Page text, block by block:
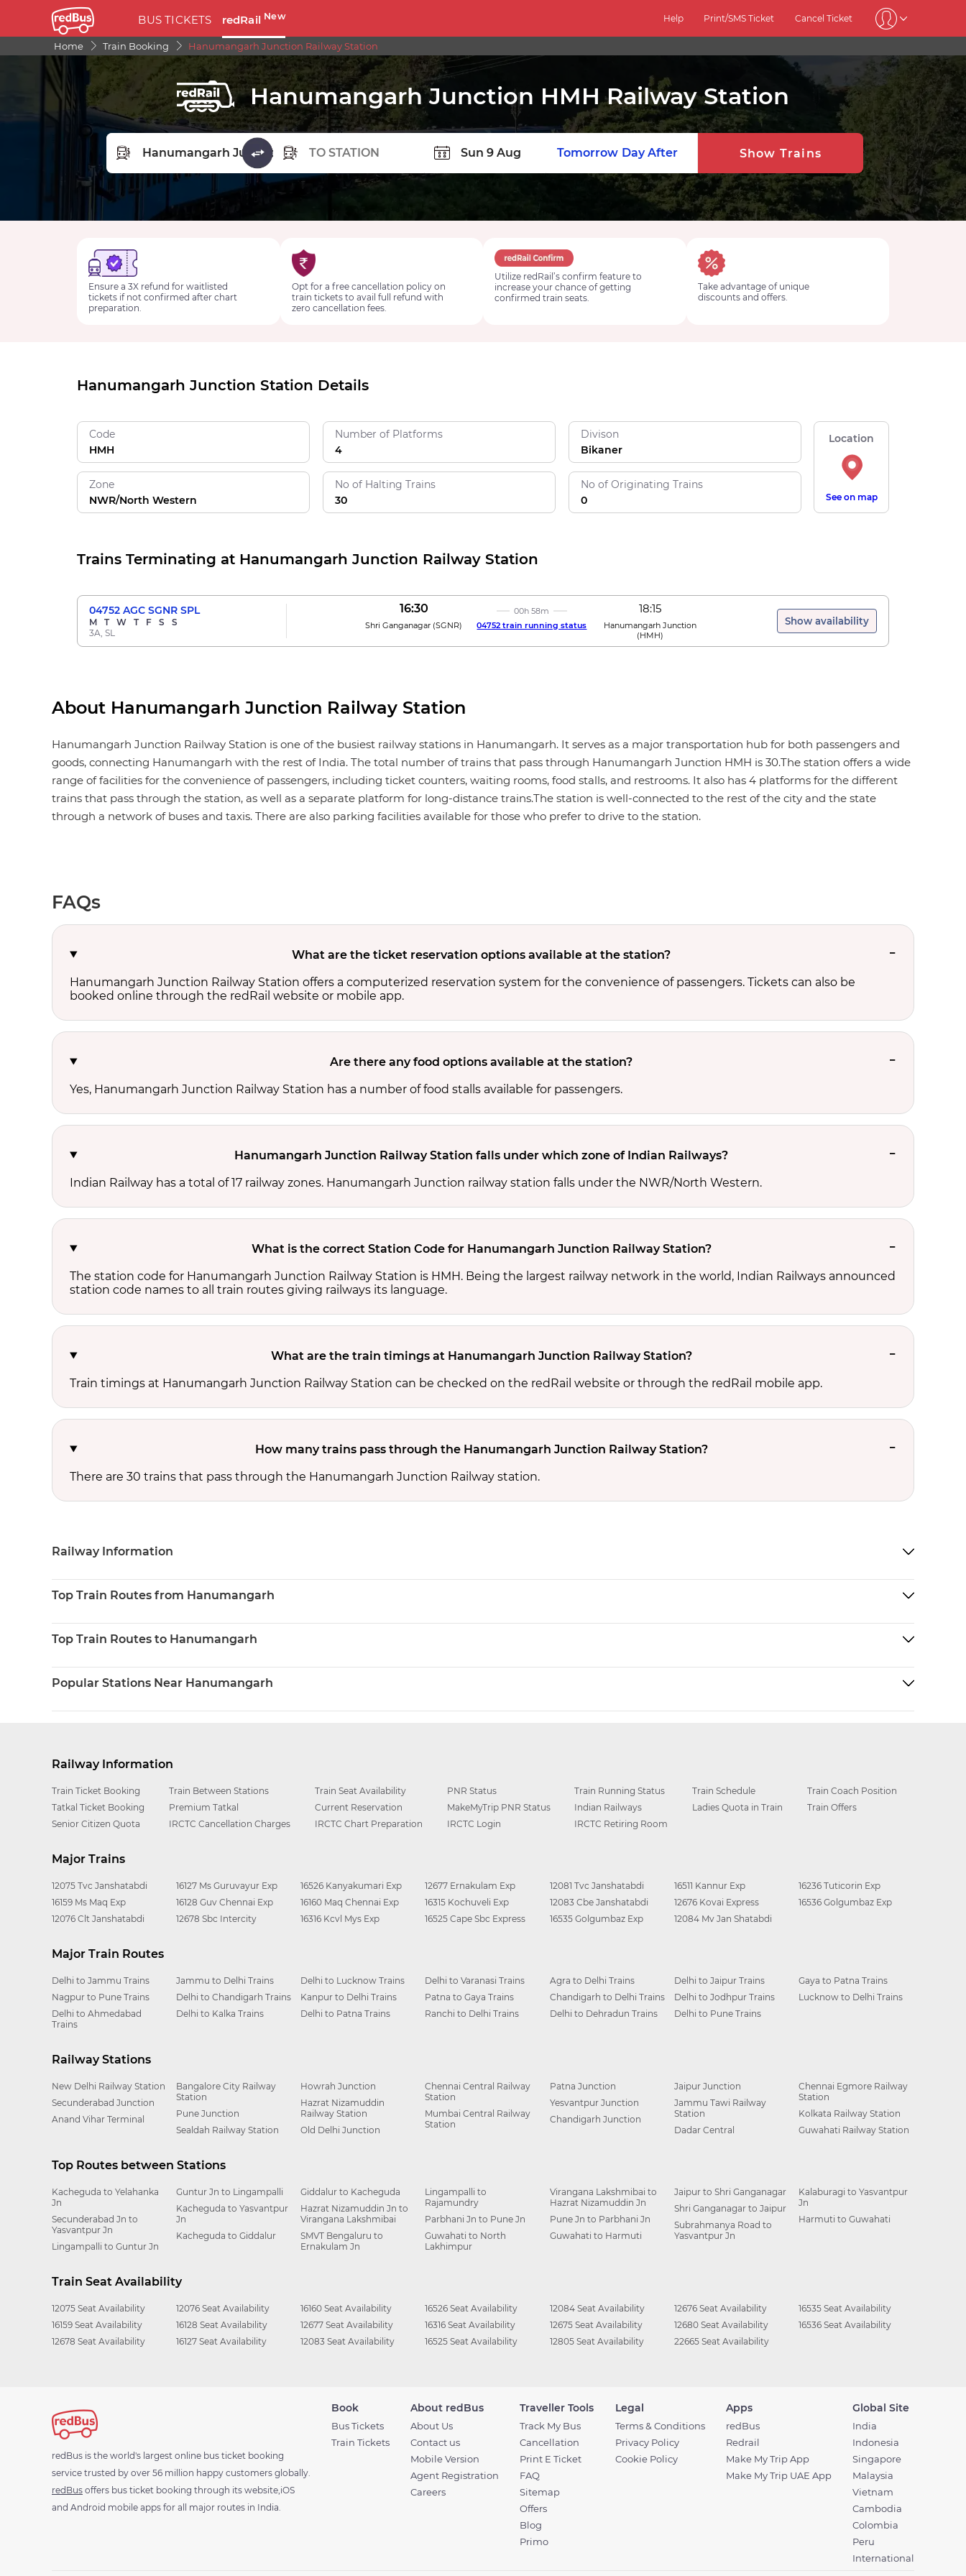
BUS TICKETS redRail New Help Print/SMS Ticket Cancel Ticket
Home Train Booking Hanumangarh Junction Railway Station
Hanumangarh Junction HMH Railway Station
FROM STATION
Tomorrow Day After Show Trains
Ensure a 3X refund for waitlisted
tickets if not confirmed after chart
preparation.
Opt for a free cancellation policy on
train tickets to avail full refund with
zero cancellation fees.
Utilize redRail’s confirm feature to
increase your chance of getting
confirmed train seats.
Take advantage of unique
discounts and offers.
Hanumangarh Junction Station Details
Code
HMH
Number of Platforms
4
Divison
Bikaner
Zone
NWR/North Western
No of Halting Trains
30
No of Originating Trains
0
Location
See on map
Trains Terminating at Hanumangarh Junction Railway Station
04752 AGC SGNR SPL
M T W T F S
S
3A, SL
16:30 00h 58m 18:15
Shri Ganganagar (SGNR) 04752 train running status
Hanumangarh Junction
(HMH)
Show availability
About Hanumangarh Junction Railway Station
Hanumangarh Junction Railway Station is one of the busiest railway stations in Hanumangarh. It serves as a major transportation hub for both passengers and
goods, connecting Hanumangarh with the rest of India. The total number of trains that pass through Hanumangarh Junction HMH is 30.The station offers a wide
range of facilities for the convenience of passengers, including ticket counters, waiting rooms, food stalls, and restrooms. It also has 4 platforms for the different
trains that pass through the station, as well as a separate platform for long-distance trains.The station is well-connected to the rest of the city and the state
through a network of buses and taxis. There are also parking facilities available for those who prefer to drive to the station.
FAQs
What are the ticket reservation options available at the station?
Hanumangarh Junction Railway Station offers a computerized reservation system for the convenience of passengers. Tickets can also be
booked online through the redRail website or mobile app.
Are there any food options available at the station?
Yes, Hanumangarh Junction Railway Station has a number of food stalls available for passengers.
Hanumangarh Junction Railway Station falls under which zone of Indian Railways?
Indian Railway has a total of 17 railway zones. Hanumangarh Junction railway station falls under the NWR/North Western.
What is the correct Station Code for Hanumangarh Junction Railway Station?
The station code for Hanumangarh Junction Railway Station is HMH. Being the largest railway network in the world, Indian Railways announced
station code names to all train routes giving railways its language.
What are the train timings at Hanumangarh Junction Railway Station?
Train timings at Hanumangarh Junction Railway Station can be checked on the redRail website or through the redRail mobile app.
How many trains pass through the Hanumangarh Junction Railway Station?
There are 30 trains that pass through the Hanumangarh Junction Railway station.
Railway Information
Top Train Routes from Hanumangarh
Top Train Routes to Hanumangarh
Popular Stations Near Hanumangarh
Railway Information
Train Ticket Booking Train Between Stations Train Seat Availability PNR Status Train Running Status Train Schedule
Train Coach Position
Tatkal Ticket Booking
Premium Tatkal Current Reservation MakeMyTrip PNR Status Indian Railways Ladies Quota in Train
Train Offers
Senior Citizen Quota
IRCTC Cancellation Charges IRCTC Chart Preparation IRCTC Login IRCTC Retiring Room
Major Trains
12075 Tvc Janshatabdi
16159 Ms Maq Exp
12076 Clt Janshatabdi
16127 Ms Guruvayur Exp
16128 Guv Chennai Exp
12678 Sbc Intercity
16526 Kanyakumari Exp
16160 Maq Chennai Exp
16316 Kcvl Mys Exp
12677 Ernakulam Exp
16315 Kochuveli Exp
16525 Cape Sbc Express
12081 Tvc Janshatabdi
12083 Cbe Janshatabdi
16535 Golgumbaz Exp
16511 Kannur Exp
12676 Kovai Express
12084 Mv Jan Shatabdi
16236 Tuticorin Exp
16536 Golgumbaz Exp
Major Train Routes
Delhi to Jammu Trains
Nagpur to Pune Trains
Delhi to Ahmedabad
Trains
Jammu to Delhi Trains
Delhi to Chandigarh Trains
Delhi to Kalka Trains
Delhi to Lucknow Trains
Kanpur to Delhi Trains
Delhi to Patna Trains
Delhi to Varanasi Trains
Patna to Gaya Trains
Ranchi to Delhi Trains
Agra to Delhi Trains
Chandigarh to Delhi Trains
Delhi to Dehradun Trains
Delhi to Jaipur Trains
Delhi to Jodhpur Trains
Delhi to Pune Trains
Gaya to Patna Trains
Lucknow to Delhi Trains
Railway Stations
New Delhi Railway Station
Secunderabad Junction
Anand Vihar Terminal
Bangalore City Railway
Station
Pune Junction
Sealdah Railway Station
Howrah Junction
Hazrat Nizamuddin
Railway Station
Old Delhi Junction
Chennai Central Railway
Station
Mumbai Central Railway
Station
Patna Junction
Yesvantpur Junction
Chandigarh Junction
Jaipur Junction
Jammu Tawi Railway
Station
Dadar Central
Chennai Egmore Railway
Station
Kolkata Railway Station
Guwahati Railway Station
Top Routes between Stations
Kacheguda to Yelahanka
Jn
Secunderabad Jn to
Yasvantpur Jn
Lingampalli to Guntur Jn
Guntur Jn to Lingampalli
Kacheguda to Yasvantpur
Jn
Kacheguda to Giddalur
Giddalur to Kacheguda
Hazrat Nizamuddin Jn to
Virangana Lakshmibai
SMVT Bengaluru to
Ernakulam Jn
Lingampalli to
Rajamundry
Parbhani Jn to Pune Jn
Guwahati to North
Lakhimpur
Virangana Lakshmibai to
Hazrat Nizamuddin Jn
Pune Jn to Parbhani Jn
Guwahati to Harmuti
Jaipur to Shri Ganganagar
Shri Ganganagar to Jaipur
Subrahmanya Road to
Yasvantpur Jn
Kalaburagi to Yasvantpur
Jn
Harmuti to Guwahati
Train Seat Availability
12075 Seat Availability
16159 Seat Availability
12678 Seat Availability
12076 Seat Availability
16128 Seat Availability
16127 Seat Availability
16160 Seat Availability
12677 Seat Availability
12083 Seat Availability
16526 Seat Availability
16316 Seat Availability
16525 Seat Availability
12084 Seat Availability
12675 Seat Availability
12805 Seat Availability
12676 Seat Availability
12680 Seat Availability
22665 Seat Availability
16535 Seat Availability
16536 Seat Availability
redBus is the world's largest online bus ticket booking
service trusted by over 56 million happy customers globally.
redBus offers bus ticket booking through its website,iOS
and Android mobile apps for all major routes in India.
Book
Bus Tickets
Train Tickets
About redBus
About Us
Contact us
Mobile Version
Agent Registration
Careers
Traveller Tools
Track My Bus
Cancellation
Print E Ticket
FAQ
Sitemap
Offers
Blog
Primo
Legal
Terms & Conditions
Privacy Policy
Cookie Policy
Apps
redBus
Redrail
Make My Trip App
Make My Trip UAE App
Global Site
India
Indonesia
Singapore
Malaysia
Vietnam
Cambodia
Colombia
Peru
International